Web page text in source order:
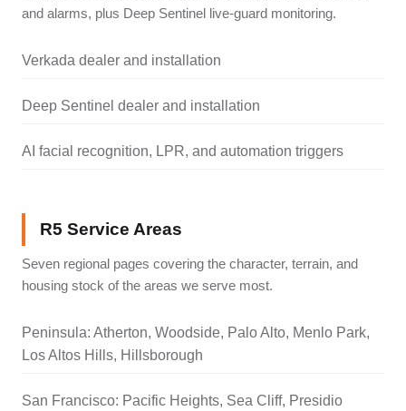
and alarms, plus Deep Sentinel live-guard monitoring.
Verkada dealer and installation
Deep Sentinel dealer and installation
AI facial recognition, LPR, and automation triggers
R5 Service Areas
Seven regional pages covering the character, terrain, and
housing stock of the areas we serve most.
Peninsula: Atherton, Woodside, Palo Alto, Menlo Park,
Los Altos Hills, Hillsborough
San Francisco: Pacific Heights, Sea Cliff, Presidio